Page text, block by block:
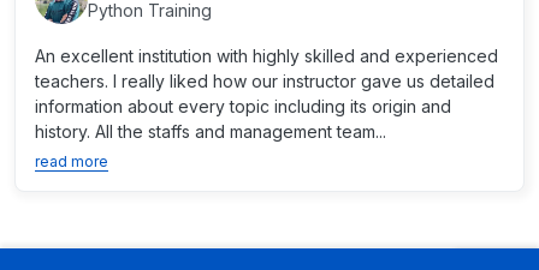
Python Training
An excellent institution with highly skilled and experienced
teachers. I really liked how our instructor gave us detailed
information about every topic including its origin and
history. All the staffs and management team...
read more